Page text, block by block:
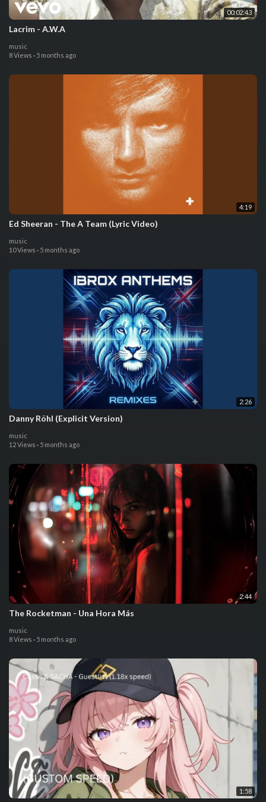
00:02:43
Lacrim - A.W.A
music
8 Views · 5 months ago
4:19
Ed Sheeran - The A Team (Lyric Video)
music
10 Views · 5 months ago
2:26
Danny Röhl (Explicit Version)
music
12 Views · 5 months ago
2:44
The Rocketman - Una Hora Más
music
8 Views · 5 months ago
1:58